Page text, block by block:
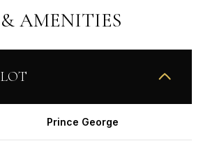
AMENITIES
Prince George